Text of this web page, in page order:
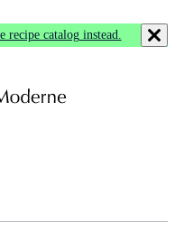
recipe catalog instead.